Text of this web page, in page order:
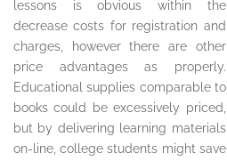
lessons is obvious within the
decrease costs for registration and
charges, however there are other
price advantages as properly.
Educational supplies comparable to
books could be excessively priced,
but by delivering learning materials
on-line, college students might save